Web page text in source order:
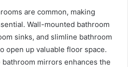
are common, making
Wall-mounted bathroom
sinks, and slimline bathroom
open up valuable floor space.
mirrors enhances the